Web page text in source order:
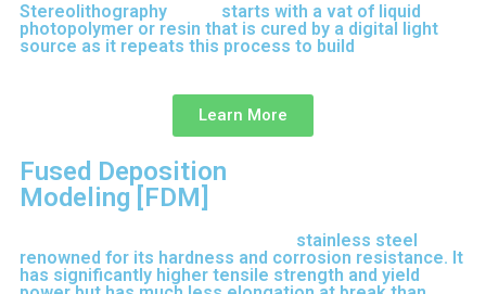
Stereolithography
starts with a vat of liquid
photopolymer or resin that is cured by a digital light
source as it repeats this process to build
Learn More
Fused Deposition
Modeling [FDM]
stainless steel
renowned for its hardness and corrosion resistance. It
has significantly higher tensile strength and yield